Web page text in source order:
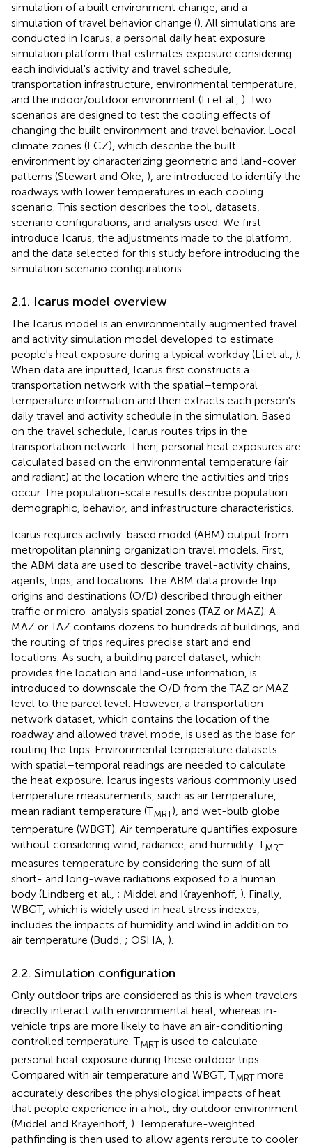
simulation of a built environment change, and a
simulation of travel behavior change (). All simulations are
conducted in Icarus, a personal daily heat exposure
simulation platform that estimates exposure considering
each individual's activity and travel schedule,
transportation infrastructure, environmental temperature,
and the indoor/outdoor environment (Li et al., ). Two
scenarios are designed to test the cooling effects of
changing the built environment and travel behavior. Local
climate zones (LCZ), which describe the built
environment by characterizing geometric and land-cover
patterns (Stewart and Oke, ), are introduced to identify the
roadways with lower temperatures in each cooling
scenario. This section describes the tool, datasets,
scenario configurations, and analysis used. We first
introduce Icarus, the adjustments made to the platform,
and the data selected for this study before introducing the
simulation scenario configurations.
2.1. Icarus model overview
The Icarus model is an environmentally augmented travel
and activity simulation model developed to estimate
people's heat exposure during a typical workday (Li et al., ).
When data are inputted, Icarus first constructs a
transportation network with the spatial–temporal
temperature information and then extracts each person's
daily travel and activity schedule in the simulation. Based
on the travel schedule, Icarus routes trips in the
transportation network. Then, personal heat exposures are
calculated based on the environmental temperature (air
and radiant) at the location where the activities and trips
occur. The population-scale results describe population
demographic, behavior, and infrastructure characteristics.
Icarus requires activity-based model (ABM) output from
metropolitan planning organization travel models. First,
the ABM data are used to describe travel-activity chains,
agents, trips, and locations. The ABM data provide trip
origins and destinations (O/D) described through either
traffic or micro-analysis spatial zones (TAZ or MAZ). A
MAZ or TAZ contains dozens to hundreds of buildings, and
the routing of trips requires precise start and end
locations. As such, a building parcel dataset, which
provides the location and land-use information, is
introduced to downscale the O/D from the TAZ or MAZ
level to the parcel level. However, a transportation
network dataset, which contains the location of the
roadway and allowed travel mode, is used as the base for
routing the trips. Environmental temperature datasets
with spatial–temporal readings are needed to calculate
the heat exposure. Icarus ingests various commonly used
temperature measurements, such as air temperature,
mean radiant temperature (TMRT), and wet-bulb globe
temperature (WBGT). Air temperature quantifies exposure
without considering wind, radiance, and humidity. TMRT
measures temperature by considering the sum of all
short- and long-wave radiations exposed to a human
body (Lindberg et al., ; Middel and Krayenhoff, ). Finally,
WBGT, which is widely used in heat stress indexes,
includes the impacts of humidity and wind in addition to
air temperature (Budd, ; OSHA, ).
2.2. Simulation configuration
Only outdoor trips are considered as this is when travelers
directly interact with environmental heat, whereas in-
vehicle trips are more likely to have an air-conditioning
controlled temperature. TMRTis used to calculate
personal heat exposure during these outdoor trips.
Compared with air temperature and WBGT, TMRTmore
accurately describes the physiological impacts of heat
that people experience in a hot, dry outdoor environment
(Middel and Krayenhoff, ). Temperature-weighted
pathfinding is then used to allow agents reroute to cooler